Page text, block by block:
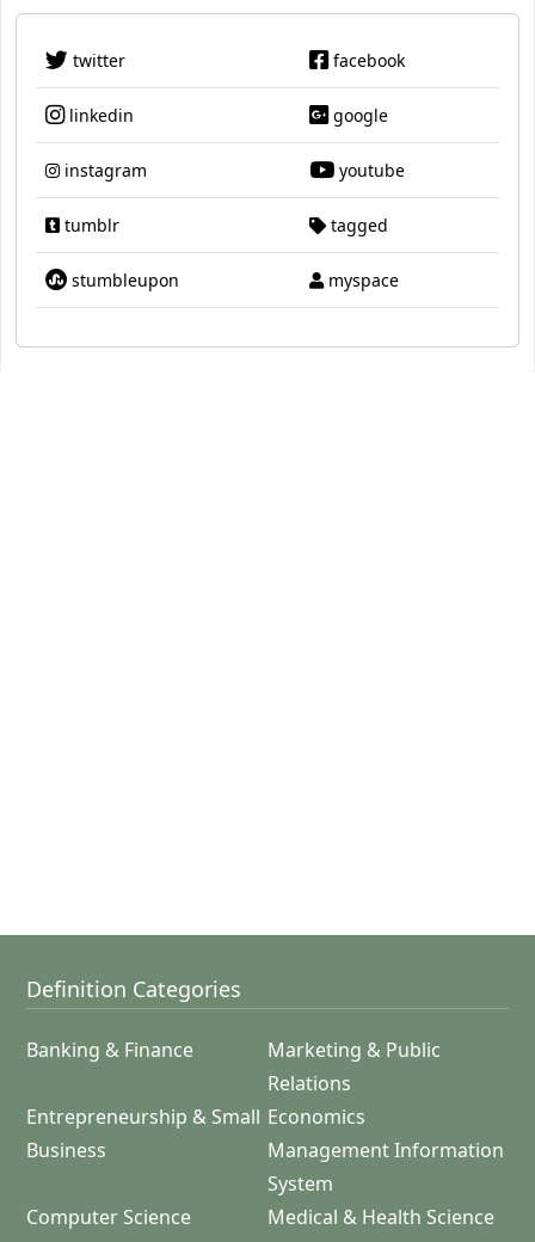
twitter facebook
linkedin google
instagram youtube
tumblr tagged
stumbleupon myspace
Definition Categories
Banking & Finance
Marketing & Public
Relations
Entrepreneurship & Small
Business
Economics
Management Information
System
Computer Science
Medical & Health Science